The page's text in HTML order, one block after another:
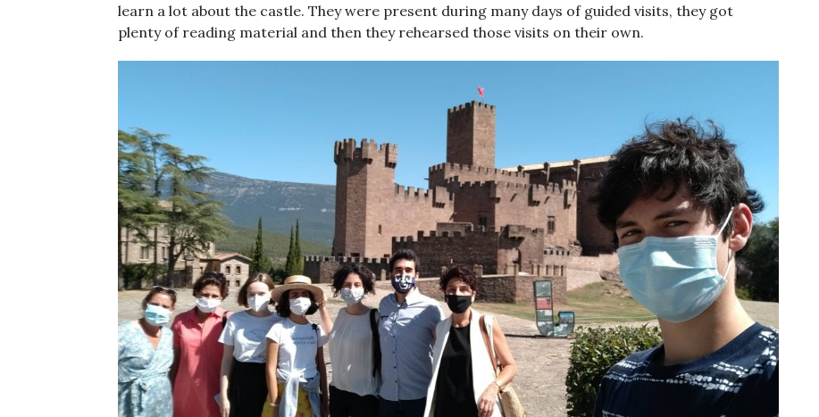
learn a lot about the castle. They were present during many days of guided visits, they got
plenty of reading material and then they rehearsed those visits on their own.